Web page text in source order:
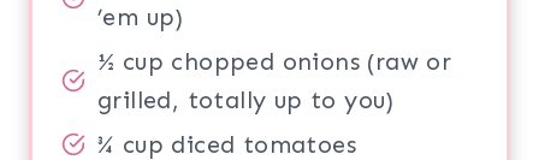
’em up)
½ cup chopped onions (raw or
grilled, totally up to you)
¾ cup diced tomatoes